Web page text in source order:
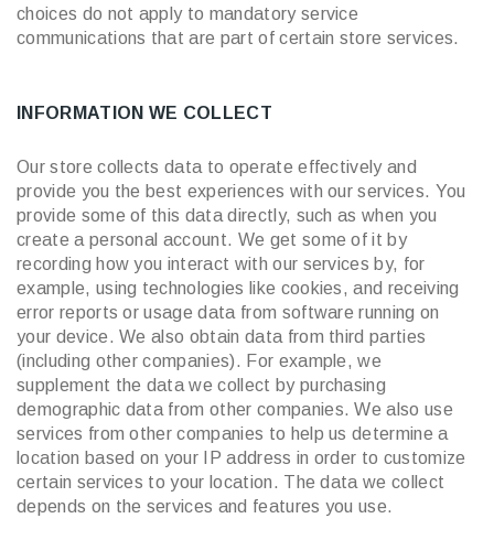
choices do not apply to mandatory service
communications that are part of certain store services.
INFORMATION WE COLLECT
Our store collects data to operate effectively and
provide you the best experiences with our services. You
provide some of this data directly, such as when you
create a personal account. We get some of it by
recording how you interact with our services by, for
example, using technologies like cookies, and receiving
error reports or usage data from software running on
your device. We also obtain data from third parties
(including other companies). For example, we
supplement the data we collect by purchasing
demographic data from other companies. We also use
services from other companies to help us determine a
location based on your IP address in order to customize
certain services to your location. The data we collect
depends on the services and features you use.